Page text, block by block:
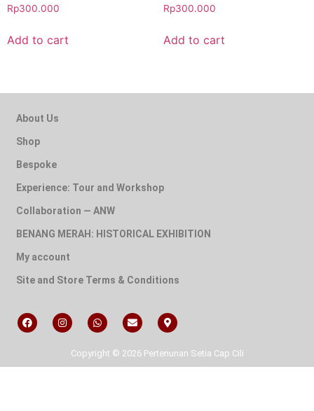
Rp300.000
Add to cart
Rp300.000
Add to cart
About Us
Shop
Bespoke
Experience: Tour and Workshop
Collaboration — ANW
BENANG MERAH: HISTORICAL EXHIBITION
My account
Site and Store Terms & Conditions
Copyright © 2026 Pertenunan Setia Cap Cili